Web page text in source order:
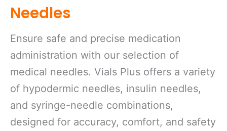
Needles
Ensure safe and precise medication
administration with our selection of
medical needles. Vials Plus offers a variety
of hypodermic needles, insulin needles,
and syringe-needle combinations,
designed for accuracy, comfort, and safety